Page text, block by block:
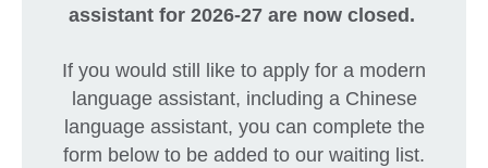
assistant for 2026-27 are now closed.
If you would still like to apply for a modern
language assistant, including a Chinese
language assistant, you can complete the
form below to be added to our waiting list.